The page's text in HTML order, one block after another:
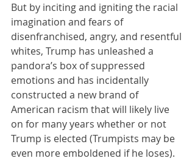
But by inciting and igniting the racial
imagination and fears of
disenfranchised, angry, and resentful
whites, Trump has unleashed a
pandora’s box of suppressed
emotions and has incidentally
constructed a new brand of
American racism that will likely live
on for many years whether or not
Trump is elected (Trumpists may be
even more emboldened if he loses).